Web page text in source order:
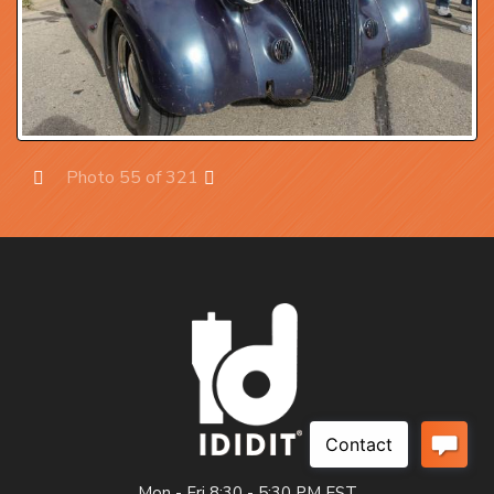
Photo 55 of 321